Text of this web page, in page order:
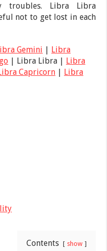
Libra Libra
not to get lost in each
Gemini | Libra
| Libra Libra | Libra
Capricorn | Libra
Contents show